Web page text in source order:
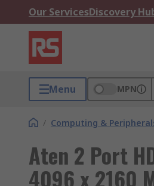
Our ServicesDiscovery
Menu MPN
/ Computing &
Aten 2 Port
4096 x 2160